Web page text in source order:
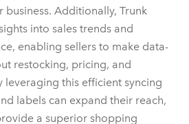
business. Additionally, Trunk
into sales trends and
enabling sellers to make data-
restocking, pricing, and
leveraging this efficient syncing
labels can expand their reach,
a superior shopping